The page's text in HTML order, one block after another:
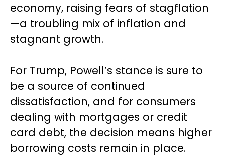
economy, raising fears of stagflation
—a troubling mix of inflation and
stagnant growth.
For Trump, Powell’s stance is sure to
be a source of continued
dissatisfaction, and for consumers
dealing with mortgages or credit
card debt, the decision means higher
borrowing costs remain in place.